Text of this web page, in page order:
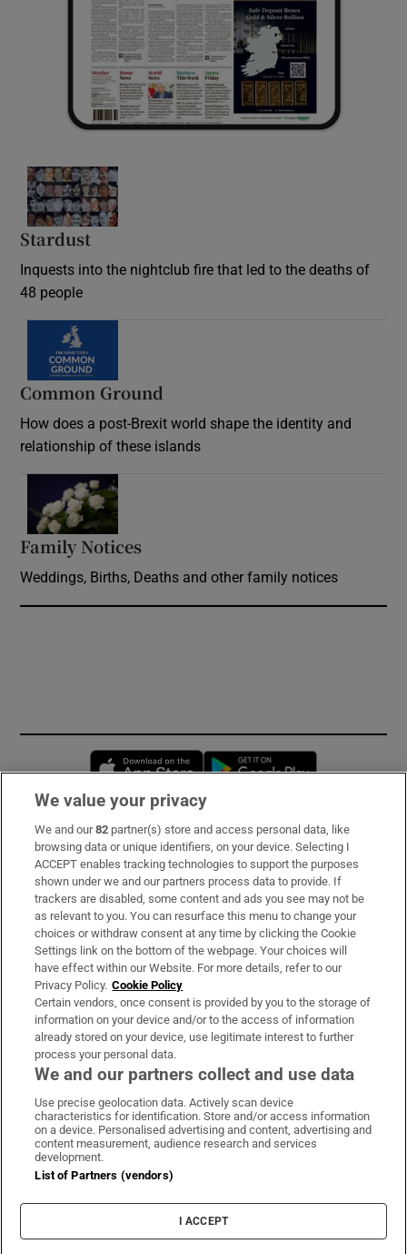
Stardust
Inquests into the nightclub fire that led to the deaths of
48 people
Common Ground
How does a post-Brexit world shape the identity and
relationship of these islands
Family Notices
Weddings, Births, Deaths and other family notices
Opens in new window
Subscribe
Support
About Us
Irish Times Products & Services
OUR PARTNERS
Irish Times on WhatsApp
Irish Times on Facebook
Irish Times on X
Irish Times on LinkedIn
Irish Times on Instagram
Terms & Conditions
Privacy Policy
Cookie Information
Cookie Settings
We value your privacy
We and our82 partner(s) store and access personal data, like
browsing data or unique identifiers, on your device. Selecting I
ACCEPT enables tracking technologies to support the purposes
shown under we and our partners process data to provide. If
trackers are disabled, some content and ads you see may not be
as relevant to you. You can resurface this menu to change your
choices or withdraw consent at any time by clicking the Cookie
Settings link on the bottom of the webpage. Your choices will
have effect within our Website. For more details, refer to our
Privacy Policy. Cookie Policy
Certain vendors, once consent is provided by you to the storage of
information on your device and/or to the access of information
already stored on your device, use legitimate interest to further
process your personal data.
We and our partners collect and use data
Use precise geolocation data. Actively scan device
characteristics for identification. Store and/or access information
on a device. Personalised advertising and content, advertising and
content measurement, audience research and services
development.
List of Partners (vendors)
I ACCEPT